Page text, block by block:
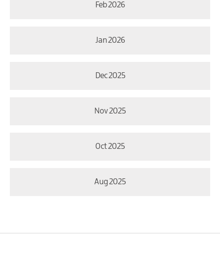
Feb 2026
Jan 2026
Dec 2025
Nov 2025
Oct 2025
Aug 2025